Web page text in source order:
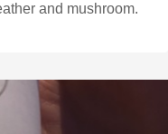
and mushroom.